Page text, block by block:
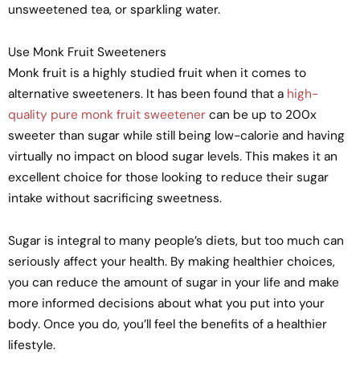
unsweetened tea, or sparkling water.
Use Monk Fruit Sweeteners
Monk fruit is a highly studied fruit when it comes to
alternative sweeteners. It has been found that a high-
quality pure monk fruit sweetener can be up to 200x
sweeter than sugar while still being low-calorie and having
virtually no impact on blood sugar levels. This makes it an
excellent choice for those looking to reduce their sugar
intake without sacrificing sweetness.
Sugar is integral to many people’s diets, but too much can
seriously affect your health. By making healthier choices,
you can reduce the amount of sugar in your life and make
more informed decisions about what you put into your
body. Once you do, you’ll feel the benefits of a healthier
lifestyle.